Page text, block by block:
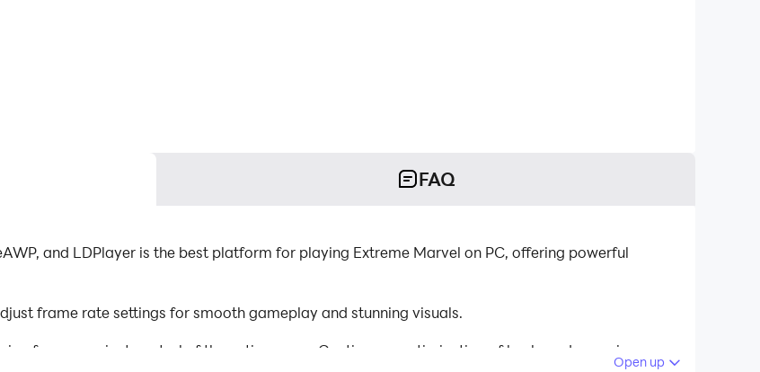
FAQ
and LDPlayer is the best platform for playing Extreme Marvel on PC, offering powerful
frame rate settings for smooth gameplay and stunning visuals.
for convenient control of the entire game. Continuous optimization of keyboard mapping
Open up